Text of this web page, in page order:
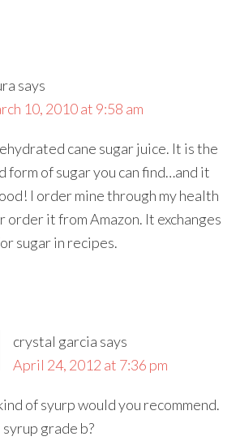
says
10, 2010 at 9:58 am
cane sugar juice. It is the
form of sugar you can find…and it
I order mine through my health
order it from Amazon. It exchanges
sugar in recipes.
crystal garcia says
April 24, 2012 at 7:36 pm
of syurp would you recommend.
grade b?